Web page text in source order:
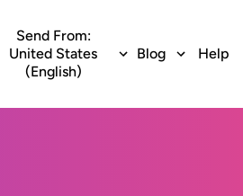
Send From:
United States
(English)
Blog Help